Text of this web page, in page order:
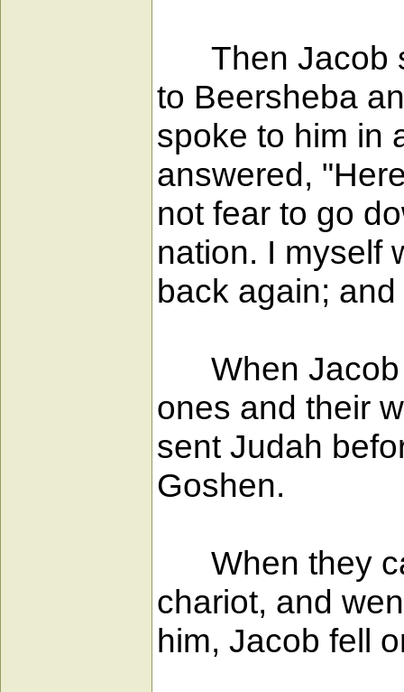
Then Jacob
to Beersheba
spoke to him in
answered,
not fear to go
nation. I myself
back again;
When Jacob
ones and their
sent Judah
Goshen.
When they
chariot, and
him, Jacob fell